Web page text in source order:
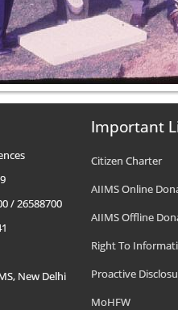
/ 26588700
New Delhi
Important
Citizen Charter
AIIMS Online
AIIMS Offline
Right To
Proactive
MoHFW